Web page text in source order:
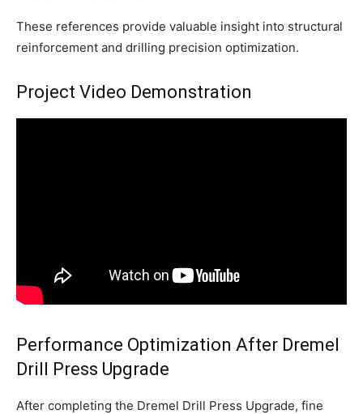
These references provide valuable insight into structural
reinforcement and drilling precision optimization.
Project Video Demonstration
Performance Optimization After Dremel
Drill Press Upgrade
After completing the Dremel Drill Press Upgrade, fine